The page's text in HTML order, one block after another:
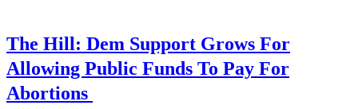
The Hill: Dem Support Grows For
Allowing Public Funds To Pay For
Abortions